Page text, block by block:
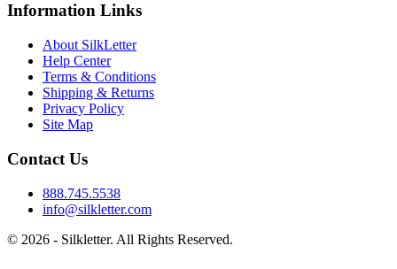
Information Links
About SilkLetter
Help Center
Terms & Conditions
Shipping & Returns
Privacy Policy
Site Map
Contact Us
888.745.5538
info@silkletter.com
© 2026 - Silkletter. All Rights Reserved.